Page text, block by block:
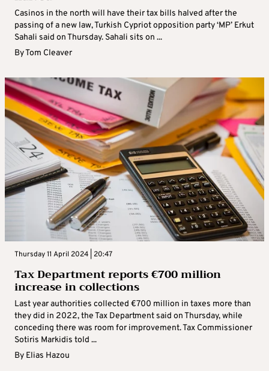
Casinos in the north will have their tax bills halved after the
passing of a new law, Turkish Cypriot opposition party ‘MP’ Erkut
Sahali said on Thursday. Sahali sits on ...
ByTom Cleaver
Thursday 11 April 2024 | 20:47
Tax Department reports €700 million
increase in collections
Last year authorities collected €700 million in taxes more than
they did in 2022, the Tax Department said on Thursday, while
conceding there was room for improvement. Tax Commissioner
Sotiris Markidis told ...
By Elias Hazou